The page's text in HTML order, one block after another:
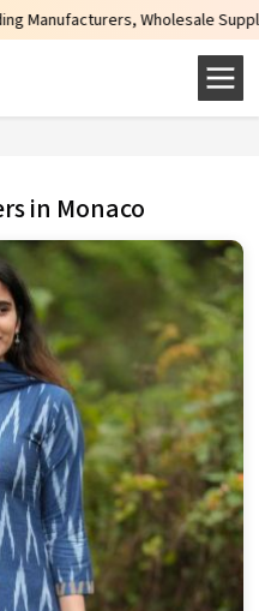
Suppliers and Exporters
in Monaco